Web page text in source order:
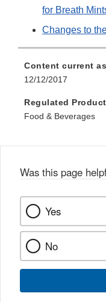
for Breath
Changes to
Content current
12/12/2017
Regulated
Food & Beverages
Was this page
Yes
No